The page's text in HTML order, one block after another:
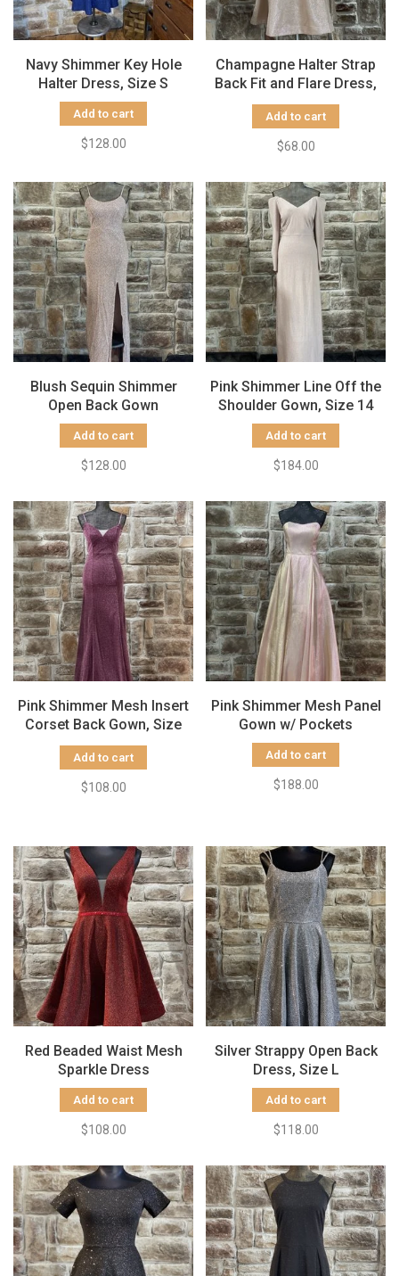
Navy Shimmer Key Hole
Halter Dress, Size S
Add to cart
$128.00
Champagne Halter Strap
Back Fit and Flare Dress,
Size 9/10
Add to cart
$68.00
Blush Sequin Shimmer
Open Back Gown
Add to cart
$128.00
Pink Shimmer Line Off the
Shoulder Gown, Size 14
Add to cart
$184.00
Pink Shimmer Mesh Insert
Corset Back Gown, Size
5/6
Add to cart
$108.00
Pink Shimmer Mesh Panel
Gown w/ Pockets
Add to cart
$188.00
Red Beaded Waist Mesh
Sparkle Dress
Add to cart
$108.00
Silver Strappy Open Back
Dress, Size L
Add to cart
$118.00